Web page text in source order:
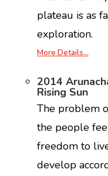
plateau is as
exploration.
More Details…
2014
Rising Sun
The problem
the people
freedom to
develop